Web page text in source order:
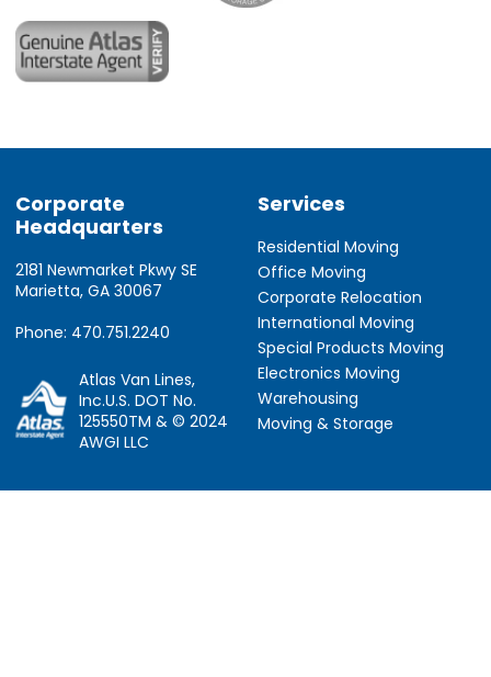
Corporate
Headquarters
2181 Newmarket Pkwy SE
Marietta, GA 30067
Phone: 470.751.2240
Atlas Van Lines,
Inc.U.S. DOT No.
125550TM & © 2024
AWGI LLC
Services
Residential Moving
Office Moving
Corporate Relocation
International Moving
Special Products Moving
Electronics Moving
Warehousing
Moving & Storage